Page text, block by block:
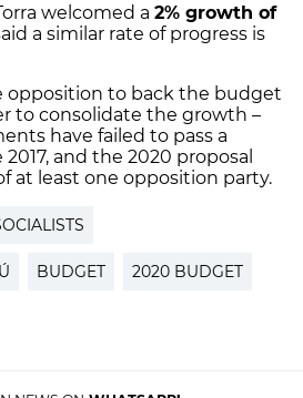
welcomed a 2% growth of
a similar rate of progress is
opposition to back the budget
to consolidate the growth –
have failed to pass a
and the 2020 proposal
at least one opposition party.
BUDGET 2020 BUDGET